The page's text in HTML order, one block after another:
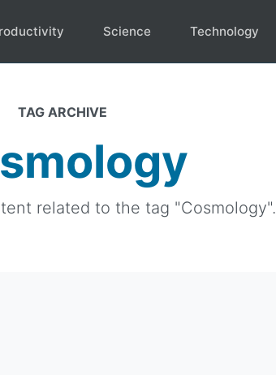
Science Technology
TAG ARCHIVE
related to the tag "Cosmology".